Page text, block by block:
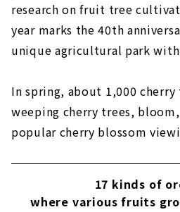
research on fruit tree
year marks the 40th
unique agricultural park
In spring, about 1,000
weeping cherry trees,
popular cherry blossom
17 kinds of
where various fruits